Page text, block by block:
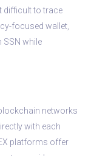
difficult to trace
focused wallet,
SSN while
networks
with each
platforms offer